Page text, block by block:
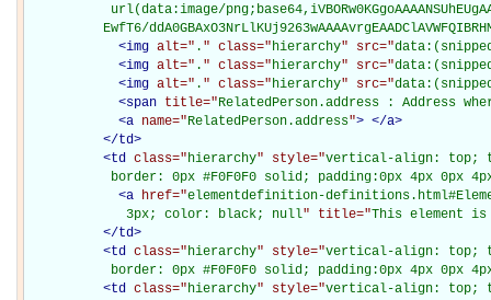
url(data:image/
EwfT6/
<img alt=" . " class="hierarchy" src="
<img alt=" . " class="hierarchy" src="
<img alt=" . " class="hierarchy" src="
<span title="RelatedPerson.address : Address
<a name="RelatedPerson.address"> </a>
</td>
<td class="hierarchy" style="vertical-align: top;
border: 0px #F0F0F0 solid; padding:0px 4px 0px
<a href="elementdefinition-
             3px; color: black; null
" title="This element is
</td>
<td class="hierarchy" style="vertical-align: top;
border: 0px #F0F0F0 solid; padding:0px 4px 0px
<td class="hierarchy" style="vertical-align: top;